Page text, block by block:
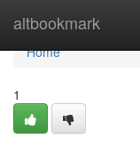
altbookmark
Home
Home
1